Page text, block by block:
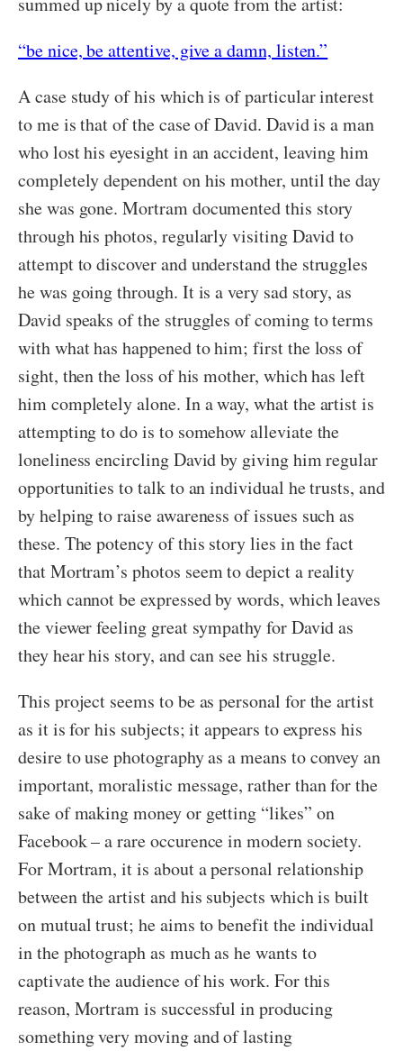
“be nice, be attentive, give a damn, listen.”
A case study of his which is of particular interest
to me is that of the case of David. David is a man
who lost his eyesight in an accident, leaving him
completely dependent on his mother, until the day
she was gone. Mortram documented this story
through his photos, regularly visiting David to
attempt to discover and understand the struggles
he was going through. It is a very sad story, as
David speaks of the struggles of coming to terms
with what has happened to him; first the loss of
sight, then the loss of his mother, which has left
him completely alone. In a way, what the artist is
attempting to do is to somehow alleviate the
loneliness encircling David by giving him regular
opportunities to talk to an individual he trusts, and
by helping to raise awareness of issues such as
these. The potency of this story lies in the fact
that Mortram’s photos seem to depict a reality
which cannot be expressed by words, which leaves
the viewer feeling great sympathy for David as
they hear his story, and can see his struggle.
This project seems to be as personal for the artist
as it is for his subjects; it appears to express his
desire to use photography as a means to convey an
important, moralistic message, rather than for the
sake of making money or getting “likes” on
Facebook – a rare occurence in modern society.
For Mortram, it is about a personal relationship
between the artist and his subjects which is built
on mutual trust; he aims to benefit the individual
in the photograph as much as he wants to
captivate the audience of his work. For this
reason, Mortram is successful in producing
something very moving and of lasting